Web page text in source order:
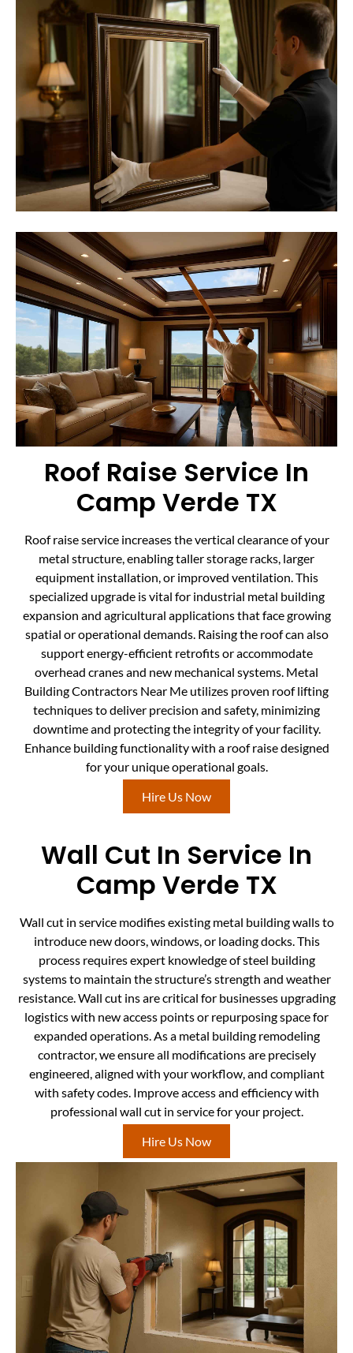
Roof Raise Service In
Camp Verde TX
Roof raise service increases the vertical clearance of your
metal structure, enabling taller storage racks, larger
equipment installation, or improved ventilation. This
specialized upgrade is vital for industrial metal building
expansion and agricultural applications that face growing
spatial or operational demands. Raising the roof can also
support energy-efficient retrofits or accommodate
overhead cranes and new mechanical systems. Metal
Building Contractors Near Me utilizes proven roof lifting
techniques to deliver precision and safety, minimizing
downtime and protecting the integrity of your facility.
Enhance building functionality with a roof raise designed
for your unique operational goals.
Hire Us Now
Wall Cut In Service In
Camp Verde TX
Wall cut in service modifies existing metal building walls to
introduce new doors, windows, or loading docks. This
process requires expert knowledge of steel building
systems to maintain the structure’s strength and weather
resistance. Wall cut ins are critical for businesses upgrading
logistics with new access points or repurposing space for
expanded operations. As a metal building remodeling
contractor, we ensure all modifications are precisely
engineered, aligned with your workflow, and compliant
with safety codes. Improve access and efficiency with
professional wall cut in service for your project.
Hire Us Now